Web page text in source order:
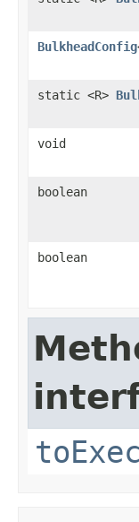
BulkheadConfig
static <R>
void
boolean
boolean